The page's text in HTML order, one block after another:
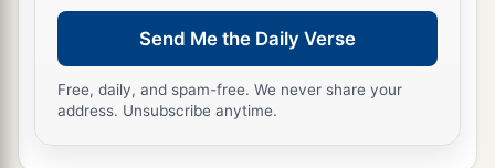
They appointedba leader
To return to their bondage.
Ready to pardon,
Send Me the Daily Verse
Free, daily, and spam-free. We never share your
address. Unsubscribe anytime.